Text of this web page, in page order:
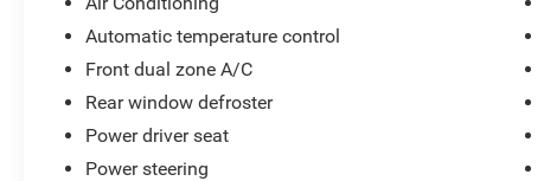
Automatic temperature control
Front dual zone A/C
Rear window defroster
Power driver seat
Power steering